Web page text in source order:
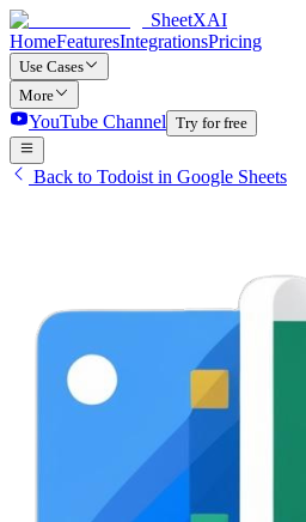
SheetXAI
HomeFeaturesIntegrationsPricing
Use Cases
More
YouTube Channel Try for free
Back to Todoist in Google Sheets